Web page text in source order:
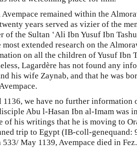
remained within the
years served as vizier of the
of the Sultan ‛Ali Ibn Yusuf Ibn
most extended research on the
on all the children of Yusuf Ibn
Lagardère has not found any
his wife Zaynab, and that he was
we have no further information
Abu l-Hasan Ibn al-Imam was
of his writings that he is moving to
trip to Egypt (IB-coll-genequand:
533/ May 1139, Avempace died in Fez.